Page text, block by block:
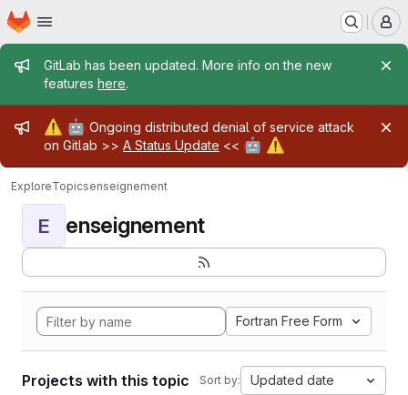
Skip to main content
Homepage
Admin message
GitLab has been updated. More info on the new
features here.
Admin message
⚠️ 🤖 Ongoing distributed denial of service attack
on Gitlab >> A Status Update << 🤖 ⚠️
ExploreTopicsenseignement
E enseignement
Fortran Free Form
Projects with this topic Sort by: Updated date